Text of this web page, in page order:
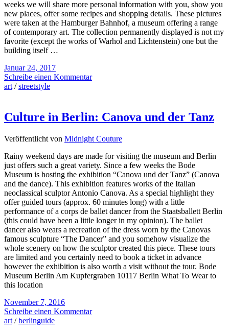
weeks we will share more personal information with you, show you
new places, offer some recipes and shopping details. These pictures
were taken at the Hamburger Bahnhof, a museum offering a range
of contemporary art. The collection permanently displayed is not my
favorite (except the works of Warhol and Lichtenstein) one but the
building itself …
Januar 24, 2017
Schreibe einen Kommentar
art/streetstyle
Culture in Berlin: Canova und der Tanz
Veröffentlicht von Midnight Couture
Rainy weekend days are made for visiting the museum and Berlin
just offers such a great variety. Since a few weeks the Bode
Museum is hosting the exhibition “Canova und der Tanz” (Canova
and the dance). This exhibition features works of the Italian
neoclassical sculptor Antonio Canova. As a special highlight they
offer guided tours (approx. 60 minutes long) with a little
performance of a corps de ballet dancer from the Staatsballett Berlin
(this could have been a little longer in my opinion). The ballet
dancer also wears a recreation of the dress worn by the Canovas
famous sculpture “The Dancer” and you somehow visualize the
whole scenery on how the sculptor created this piece. These tours
are limited and you certainly need to book a ticket in advance
however the exhibition is also worth a visit without the tour. Bode
Museum Berlin Am Kupfergraben 10117 Berlin What To Wear to
this location
November 7, 2016
Schreibe einen Kommentar
art /berlinguide